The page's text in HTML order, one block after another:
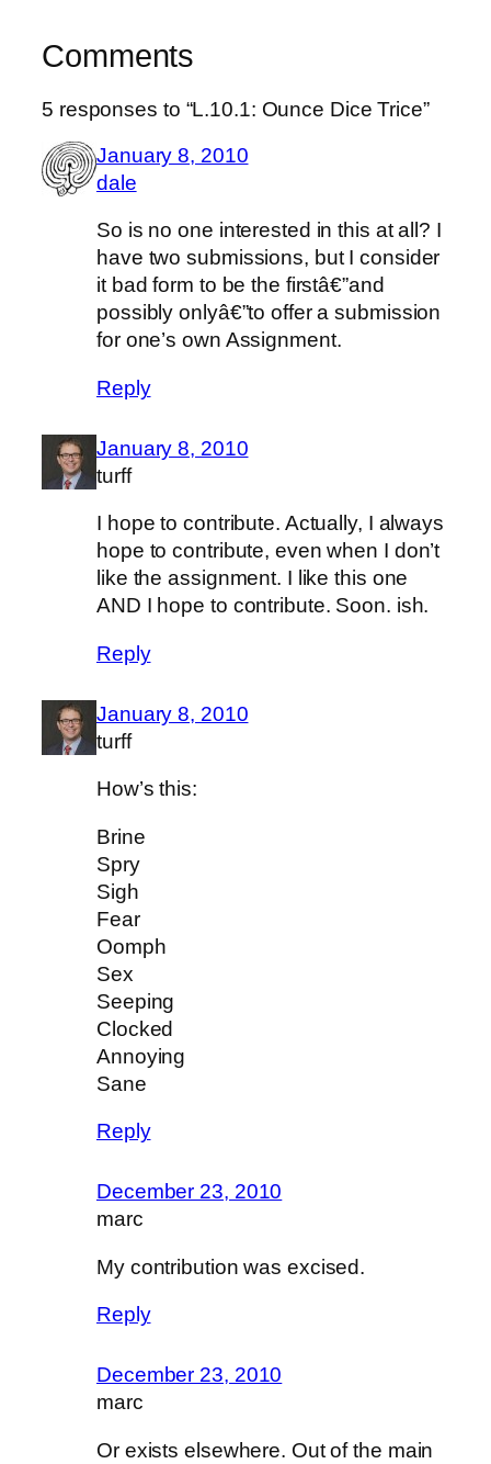
Comments
5 responses to “L.10.1: Ounce Dice Trice”
January 8, 2010
dale
So is no one interested in this at all? I
have two submissions, but I consider
it bad form to be the firstâ€”and
possibly onlyâ€”to offer a submission
for one’s own Assignment.
Reply
January 8, 2010
turff
I hope to contribute. Actually, I always
hope to contribute, even when I don’t
like the assignment. I like this one
AND I hope to contribute. Soon. ish.
Reply
January 8, 2010
turff
How’s this:
Brine
Spry
Sigh
Fear
Oomph
Sex
Seeping
Clocked
Annoying
Sane
Reply
December 23, 2010
marc
My contribution was excised.
Reply
December 23, 2010
marc
Or exists elsewhere. Out of the main